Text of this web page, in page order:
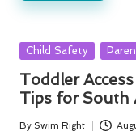
Posted
Child Safety
Toddler
Tips for South
Posted
By Swim Right